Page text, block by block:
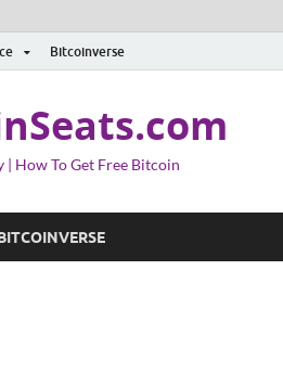
Bitcoinverse
| How To Get Free Bitcoin